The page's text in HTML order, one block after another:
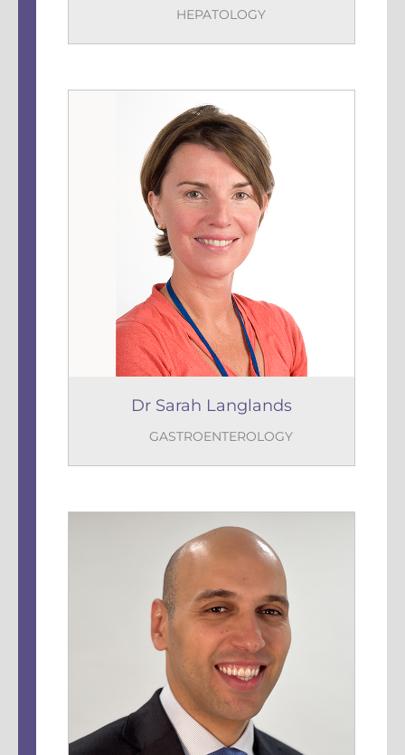
HEPATOLOGY
Dr Sarah Langlands
GASTROENTEROLOGY